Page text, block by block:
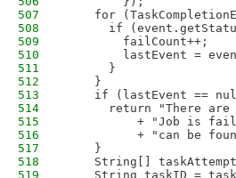
507
for
508
if
509
        failCount++;
510
lastEvent =
511
      }
512
    }
513
if (lastEvent ==
514
return "There are
515
+ "Job is
516
+ "can be
517
    }
518
String[]
519
String taskID =